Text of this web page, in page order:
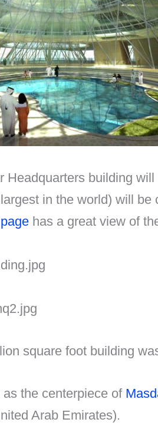
Headquarters building
in the world) will
has a great view of
square foot building
the centerpiece of
Arab Emirates).